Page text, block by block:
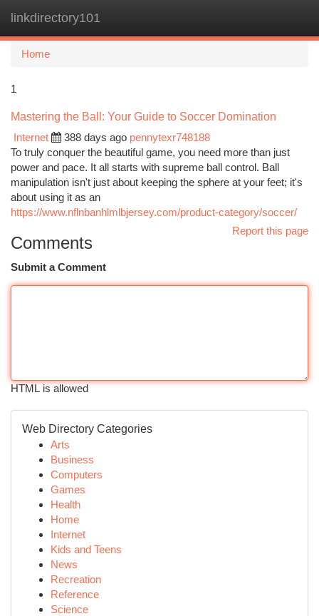
linkdirectory101
Home
1
Mastering the Ball: Your Guide to Soccer Domination
Internet
388 days ago pennytexr748188
To truly conquer the beautiful game, you need more than just
power and pace. It all starts with supreme ball control. Ball
manipulation isn't just about keeping the sphere at your feet; it's
about using it as an
https://www.nflnbanhlmlbjersey.com/product-category/soccer/
Report this page
Comments
Submit a Comment
HTML is allowed
Web Directory Categories
Arts
Business
Computers
Games
Health
Home
Internet
Kids and Teens
News
Recreation
Reference
Science